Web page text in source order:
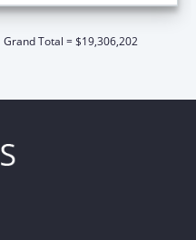
Grand Total = $19,306,202